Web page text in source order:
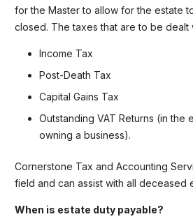
for the Master to allow for the estate
closed. The taxes that are to be dealt
Income Tax
Post-Death Tax
Capital Gains Tax
Outstanding VAT Returns (in
owning a business).
Cornerstone Tax and Accounting
field and can assist with all deceased
When is estate duty payable?